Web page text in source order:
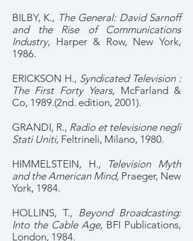
BILBY, K., The General: David Sarnoff
and the Rise of Communications
Industry, Harper & Row, New York,
1986.
ERICKSON H., Syndicated Television :
The First Forty Years, McFarland &
Co, 1989.(2nd. edition, 2001).
GRANDI, R., Radio et televisione negli
Stati Uniti, Feltrineli, Milano, 1980.
HIMMELSTEIN, H.,
Television Myth
and the American Mind, Praeger, New
York, 1984.
HOLLINS, T., Beyond Broadcasting:
Into the Cable Age, BFI Publications,
London, 1984.